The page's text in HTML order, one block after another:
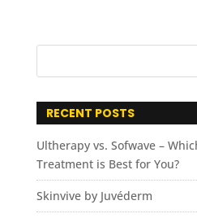
RECENT POSTS
Ultherapy vs. Sofwave –
Treatment is Best for You?
Skinvive by Juvéderm